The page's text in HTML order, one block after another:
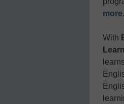
more.
With